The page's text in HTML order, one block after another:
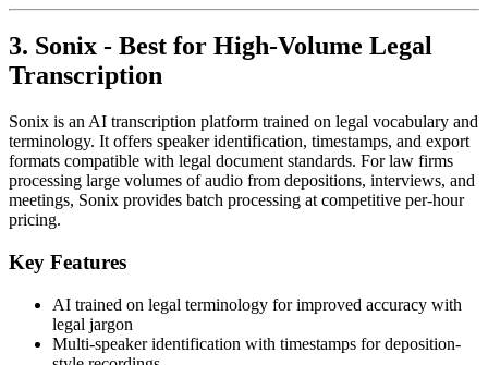
3. Sonix - Best for High-Volume Legal
Transcription
Sonix is an AI transcription platform trained on legal vocabulary and
terminology. It offers speaker identification, timestamps, and export
formats compatible with legal document standards. For law firms
processing large volumes of audio from depositions, interviews, and
meetings, Sonix provides batch processing at competitive per-hour
pricing.
Key Features
AI trained on legal terminology for improved accuracy with
legal jargon
Multi-speaker identification with timestamps for deposition-